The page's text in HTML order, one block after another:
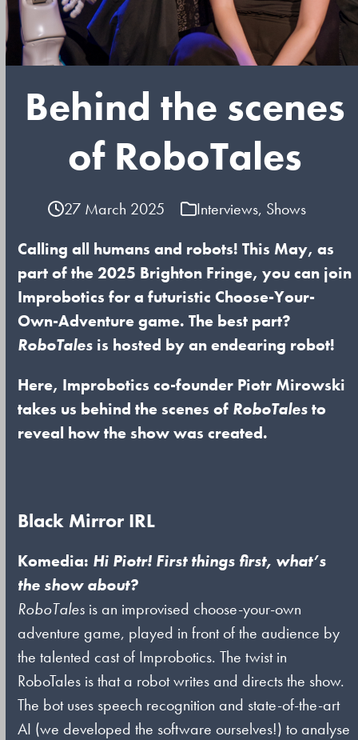
Behind the scenes
of RoboTales
27 March 2025 Interviews, Shows
Calling all humans and robots! This May, as
part of the 2025 Brighton Fringe, you can join
Improbotics for a futuristic Choose-Your-
Own-Adventure game. The best part?
RoboTales is hosted by an endearing robot!
Here, Improbotics co-founder Piotr Mirowski
takes us behind the scenes of RoboTalesto
reveal how the show was created.
Black Mirror IRL
Komedia: Hi Piotr! First things first, what’s
the show about?
RoboTales is an improvised choose-your-own
adventure game, played in front of the audience by
the talented cast of Improbotics. The twist in
RoboTales is that a robot writes and directs the show.
The bot uses speech recognition and state-of-the-art
AI (we developed the software ourselves!) to analyse